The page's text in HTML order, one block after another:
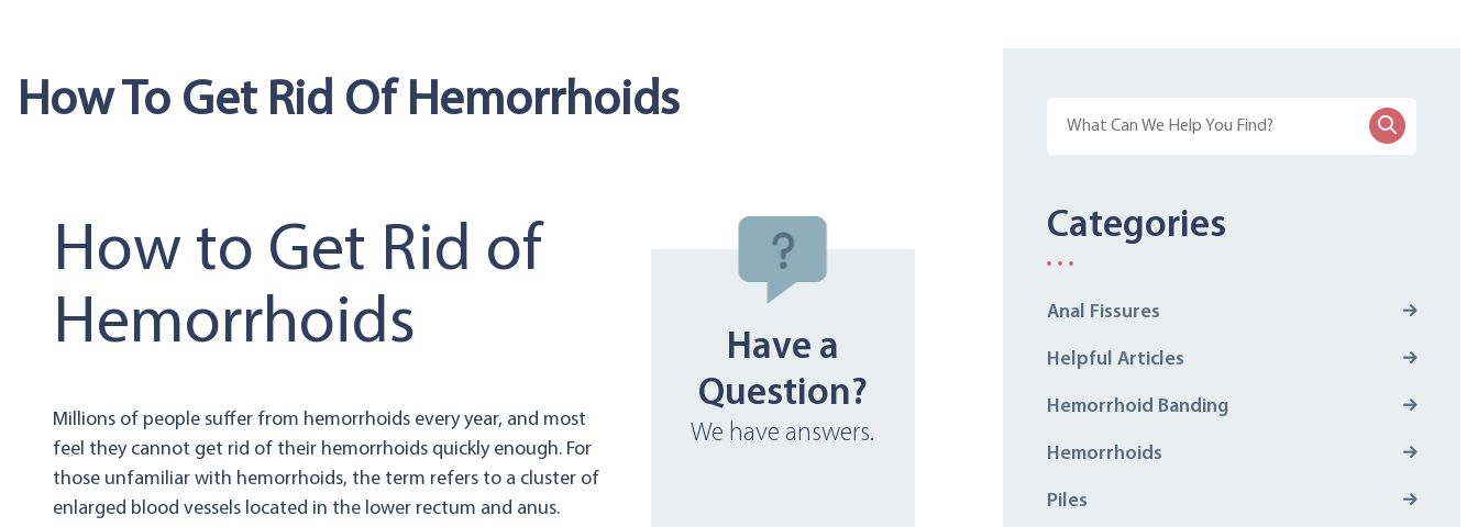
How To Get Rid Of Hemorrhoids
How to Get Rid of
Hemorrhoids
Millions of people suffer from hemorrhoids every year, and most
feel they cannot get rid of their hemorrhoids quickly enough. For
those unfamiliar with hemorrhoids, the term refers to a cluster of
enlarged blood vessels located in the lower rectum and anus.
Have a
Question?
We have answers.
Categories
Anal Fissures
Helpful Articles
Hemorrhoid Banding
Hemorrhoids
Piles